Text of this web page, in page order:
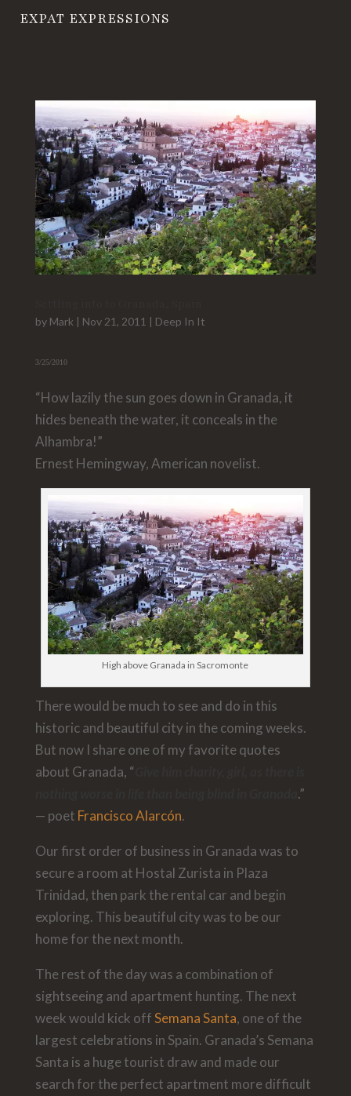
EXPAT EXPRESSIONS
by Mark | Nov 21, 2011 | Deep In It
3/25/2010
“How lazily the sun goes down in Granada, it
hides beneath the water, it conceals in the
Alhambra!”
Ernest Hemingway, American novelist.
High above Granada in Sacromonte
There would be much to see and do in this
historic and beautiful city in the coming weeks.
But now I share one of my favorite quotes
about Granada, “
.”
— poet Francisco Alarcón.
Our first order of business in Granada was to
secure a room at Hostal Zurista in Plaza
Trinidad, then park the rental car and begin
exploring. This beautiful city was to be our
home for the next month.
The rest of the day was a combination of
sightseeing and apartment hunting. The next
week would kick offSemana Santa, one of the
largest celebrations in Spain. Granada’s Semana
Santa is a huge tourist draw and made our
search for the perfect apartment more difficult